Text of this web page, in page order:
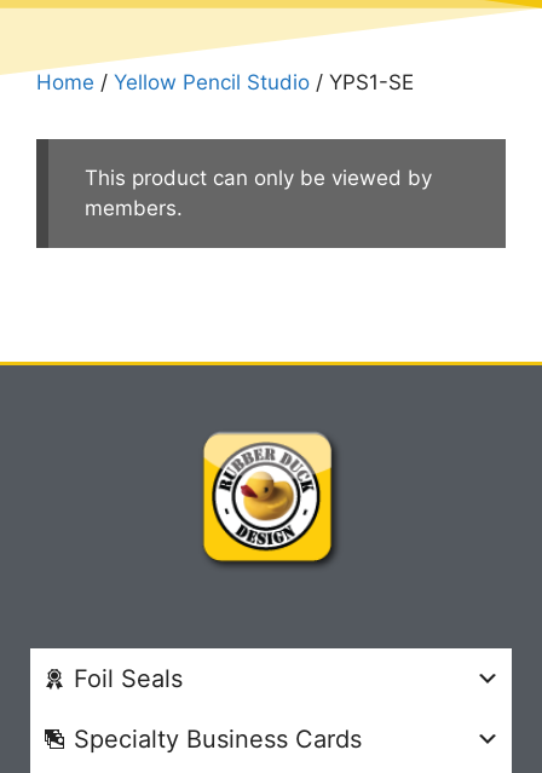
Home / Yellow Pencil Studio / YPS1-SE
This product can only be viewed by
members.
Foil Seals
Specialty Business Cards